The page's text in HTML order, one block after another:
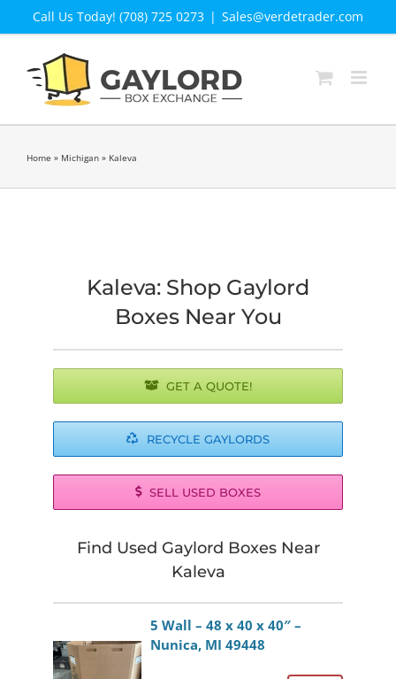
Call Us Today! (708) 725 0273 | Sales@verdetrader.com
Home » Michigan » Kaleva
Kaleva: Shop Gaylord
Boxes Near You
GET A QUOTE!
RECYCLE GAYLORDS
SELL USED BOXES
Find Used Gaylord Boxes Near
Kaleva
5 Wall – 48 x 40 x 40″ –
Nunica, MI 49448